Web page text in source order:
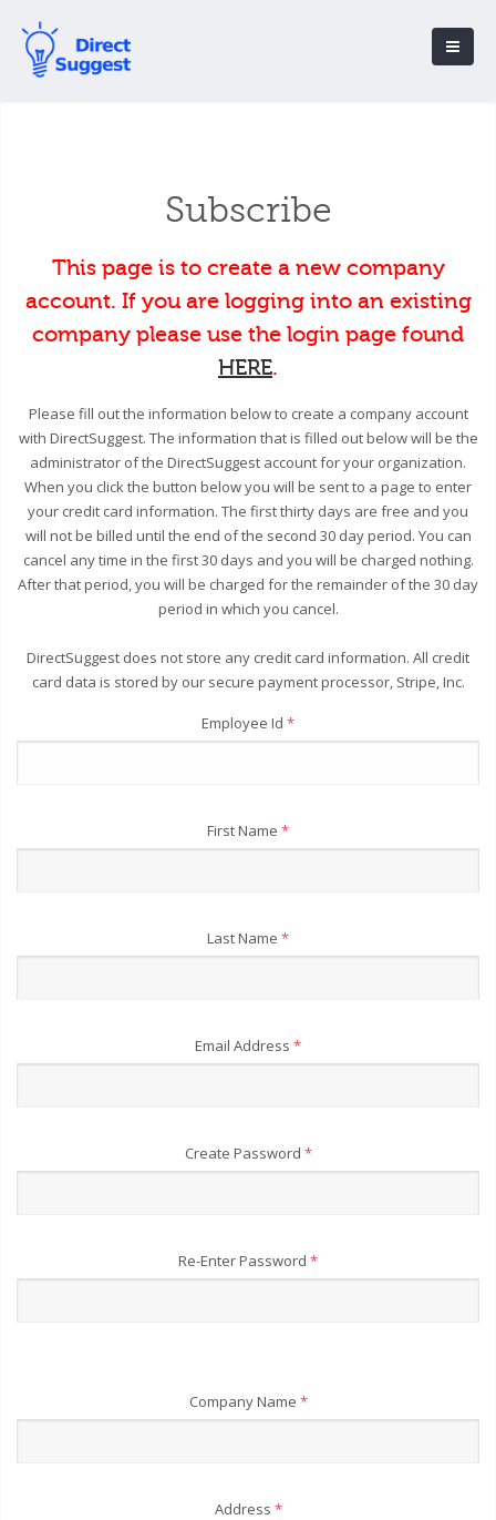
Subscribe
This page is to create a new company
account. If you are logging into an existing
company please use the login page found
HERE.
Please fill out the information below to create a company account
with DirectSuggest. The information that is filled out below will be the
administrator of the DirectSuggest account for your organization.
When you click the button below you will be sent to a page to enter
your credit card information. The first thirty days are free and you
will not be billed until the end of the second 30 day period. You can
cancel any time in the first 30 days and you will be charged nothing.
After that period, you will be charged for the remainder of the 30 day
period in which you cancel.
DirectSuggest does not store any credit card information. All credit
card data is stored by our secure payment processor, Stripe, Inc.
Employee Id *
First Name *
Last Name *
Email Address *
Create Password *
Re-Enter Password *
Company Name *
Address *